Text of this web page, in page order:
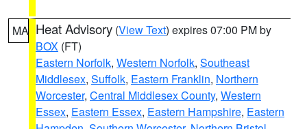
MA Heat Advisory (View Text) expires 07:00 PM by
BOX (FT)
Eastern Norfolk, Western Norfolk, Southeast
Middlesex, Suffolk, Eastern Franklin, Northern
Worcester, Central Middlesex County, Western
Essex, Eastern Essex, Eastern Hampshire, Eastern